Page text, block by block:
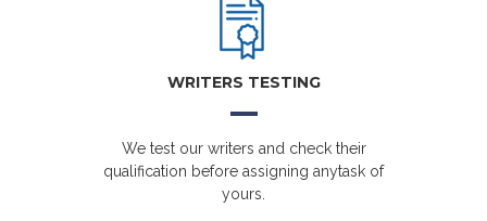
WRITERS TESTING
We test our writers and check their
qualification before assigning anytask of
yours.